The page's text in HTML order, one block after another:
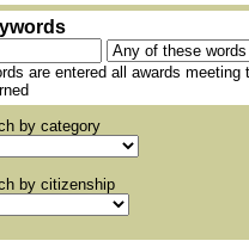
are entered all awards meeting
by category
by citizenship